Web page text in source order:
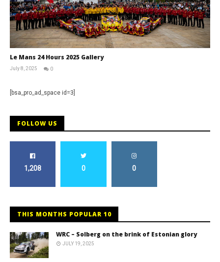
Le Mans 24 Hours 2025 Gallery
July 8, 2025
0
[bsa_pro_ad_space id=3]
FOLLOW US
1,208 0 0
THIS MONTHS POPULAR 10
WRC – Solberg on the brink of Estonian glory
JULY 19, 2025